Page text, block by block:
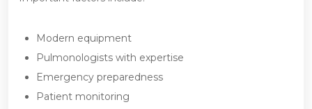
Modern equipment
Pulmonologists with expertise
Emergency preparedness
Patient monitoring